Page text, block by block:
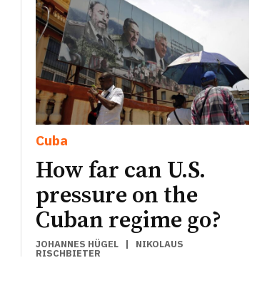
Cuba
How far can U.S.
pressure on the
Cuban regime go?
JOHANNES HÜGEL| NIKOLAUS
RISCHBIETER